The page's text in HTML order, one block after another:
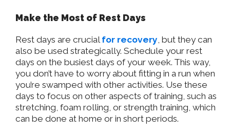
Make the Most of Rest Days
Rest days are crucial for recovery, but they can
also be used strategically. Schedule your rest
days on the busiest days of your week. This way,
you don’t have to worry about fitting in a run when
you’re swamped with other activities. Use these
days to focus on other aspects of training, such as
stretching, foam rolling, or strength training, which
can be done at home or in short periods.